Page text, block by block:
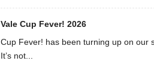
Vale Cup Fever! 2026
Cup Fever! has been turning up on our
It’s not...